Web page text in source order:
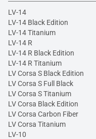
LV-14
LV-14 Black Edition
LV-14 Titanium
LV-14 R
LV-14 R Black Edition
LV-14 R Titanium
LV Corsa S Black Edition
LV Corsa S Full Black
LV Corsa S Titanium
LV Corsa Black Edition
LV Corsa Carbon Fiber
LV Corsa Titanium
LV-10